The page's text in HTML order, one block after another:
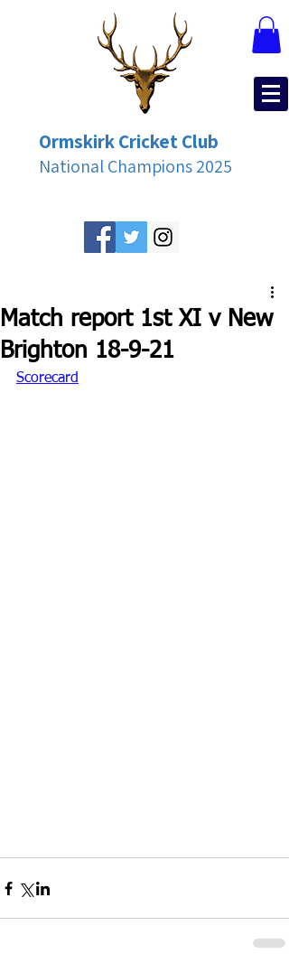
Ormskirk Cricket Club
National Champions 2025
Match report 1st XI v New
Brighton 18-9-21
Scorecard